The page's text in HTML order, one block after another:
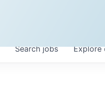
Searchjobs Explore